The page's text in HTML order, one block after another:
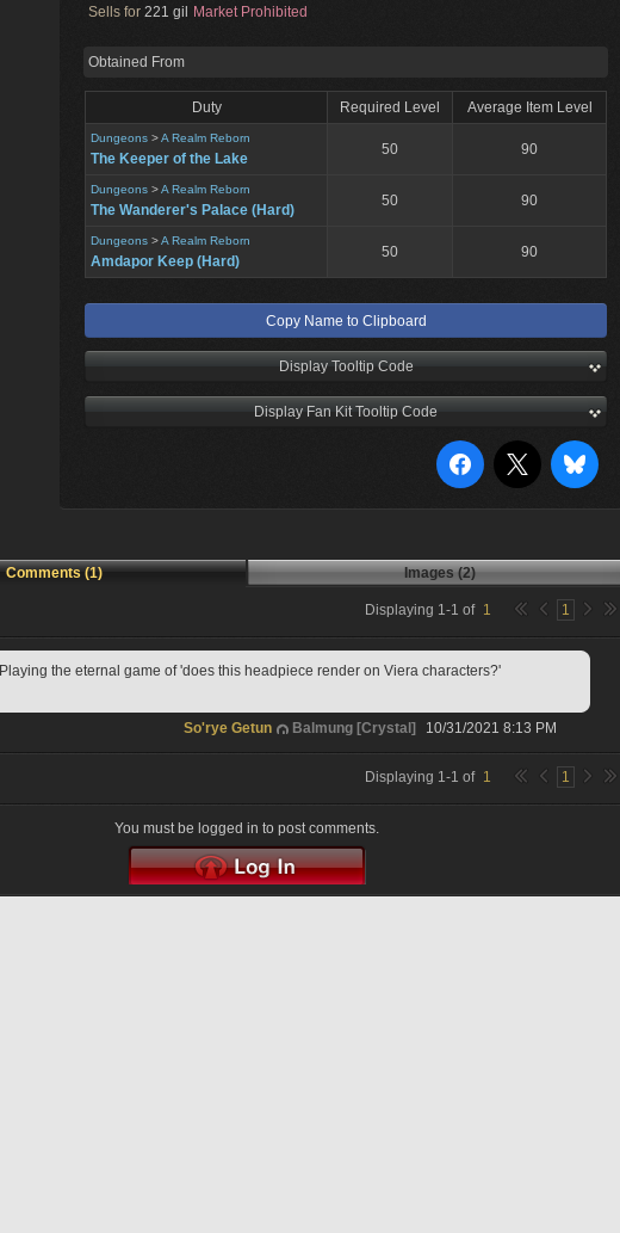
Sells for 221 gil Market Prohibited
Obtained From
Duty Required Level Average Item Level
Dungeons >A Realm Reborn
The Keeper of the Lake
50 90
Dungeons >A Realm Reborn
The Wanderer's Palace (Hard)
50 90
Dungeons >A Realm Reborn
Amdapor Keep (Hard)
50 90
Copy Name to Clipboard
Display Tooltip Code
Display Fan Kit Tooltip Code
Comments (1) Images (2)
Displaying 1-1 of 1 1
Playing the eternal game of 'does this headpiece render on Viera characters?'
So'rye Getun Balmung [Crystal] 10/31/2021 8:13 PM
Displaying 1-1 of 1 1
You must be logged in to post comments.